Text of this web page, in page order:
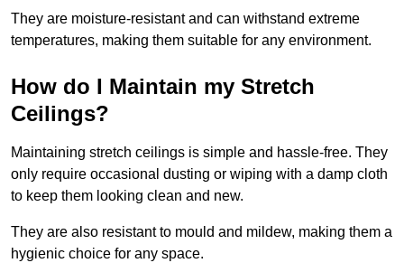
They are moisture-resistant and can withstand extreme
temperatures, making them suitable for any environment.
How do I Maintain my Stretch
Ceilings?
Maintaining stretch ceilings is simple and hassle-free. They
only require occasional dusting or wiping with a damp cloth
to keep them looking clean and new.
They are also resistant to mould and mildew, making them a
hygienic choice for any space.